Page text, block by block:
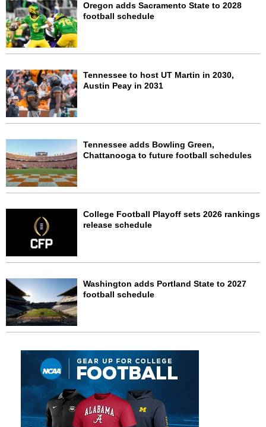
Oregon adds Sacramento State to 2028
football schedule
Tennessee to host UT Martin in 2030,
Austin Peay in 2031
Tennessee adds Bowling Green,
Chattanooga to future football schedules
College Football Playoff sets 2026 rankings
release schedule
Washington adds Portland State to 2027
football schedule